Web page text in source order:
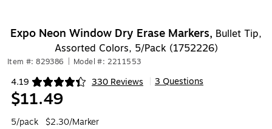
Expo Neon Window Dry Erase Markers, Bullet Tip,
Assorted Colors, 5/Pack (1752226)
Item #: 829386 Model #: 2211553
4.19 330 Reviews
Exited tooltip 3 Questions
$11.49
5/pack $2.30/Marker